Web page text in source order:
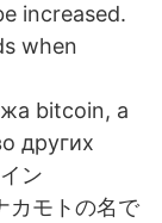
increased.
when
bitcoin, а
других
ン
カモトの名で